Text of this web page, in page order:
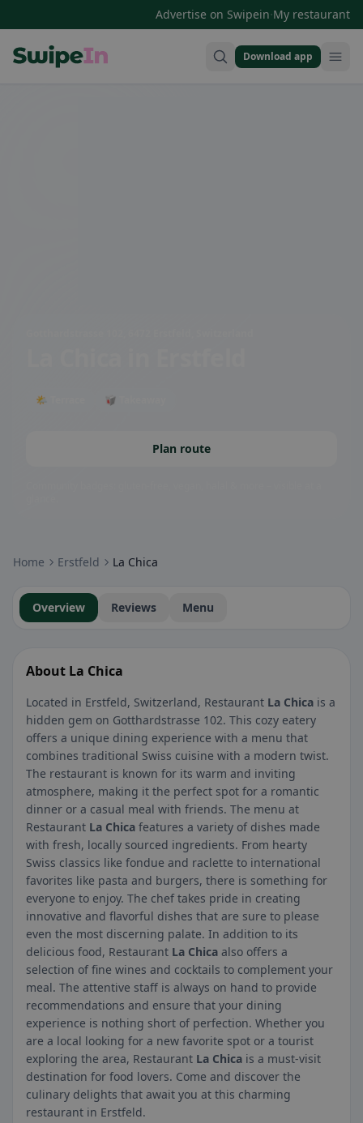
Advertise on Swipein·My restaurant
Download app
🌤 Terrace 🥡 Takeaway
Plan route
Home Erstfeld La Chica
Overview Reviews Menu
About La Chica
Located in Erstfeld, Switzerland, Restaurant La Chica is a
hidden gem on Gotthardstrasse 102. This cozy eatery
offers a unique dining experience with a menu that
combines traditional Swiss cuisine with a modern twist.
The restaurant is known for its warm and inviting
atmosphere, making it the perfect spot for a romantic
dinner or a casual meal with friends. The menu at
Restaurant La Chica features a variety of dishes made
with fresh, locally sourced ingredients. From hearty
Swiss classics like fondue and raclette to international
favorites like pasta and burgers, there is something for
everyone to enjoy. The chef takes pride in creating
innovative and flavorful dishes that are sure to please
even the most discerning palate. In addition to its
delicious food, Restaurant La Chica also offers a
selection of fine wines and cocktails to complement your
meal. The attentive staff is always on hand to provide
recommendations and ensure that your dining
experience is nothing short of perfection. Whether you
are a local looking for a new favorite spot or a tourist
exploring the area, Restaurant La Chica is a must-visit
destination for food lovers. Come and discover the
culinary delights that await you at this charming
restaurant in Erstfeld.